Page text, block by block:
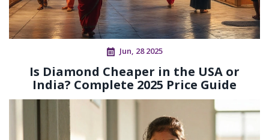
Jun, 28 2025
Is Diamond Cheaper in the USA or
India? Complete 2025 Price Guide